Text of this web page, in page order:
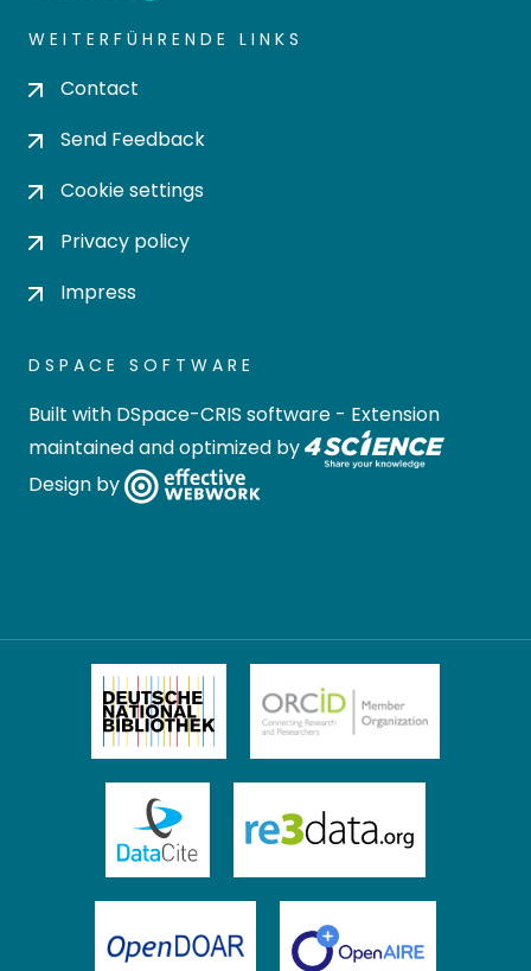
WEITERFÜHRENDE LINKS
Contact
Send Feedback
Cookie settings
Privacy policy
Impress
DSPACE SOFTWARE
Built with DSpace-CRIS software - Extension
maintained and optimized by
Design by